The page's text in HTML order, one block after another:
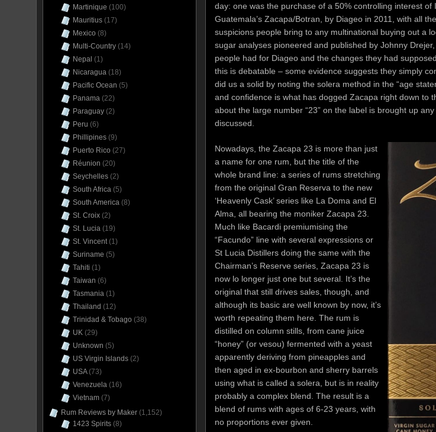
day: one was the purchase of a 50% controlling interest
Guatemala’s Zacapa/Botran, by Diageo in 2011, with all
suspicions people bring to any multinational buying out a
sugar analyses pioneered and published by Johnny
people had for Diageo and the changes they had
this is debatable – some evidence suggests they simply
did us a solid by noting the solera method in the “age
and confidence is what has dogged Zacapa right down to
about the large number “23” on the label is brought up
discussed.
Nowadays, the Zacapa 23 is more than just
a name for one rum, but the title of the
whole brand line: a series of rums stretching
from the original Gran Reserva to the new
‘Heavenly Cask’ series like La Doma and El
Alma, all bearing the moniker Zacapa 23.
Much like Bacardi premiumising the
“Facundo” line with several expressions or
St Lucia Distillers doing the same with the
Chairman’s Reserve series, Zacapa 23 is
now lo longer just one but several. It’s the
original that still drives sales, though, and
although its basic are well known by now, it’s
worth repeating them here. The rum is
distilled on column stills, from cane juice
“honey” (or vesou) fermented with a yeast
apparently deriving from pineapples and
then aged in ex-bourbon and sherry barrels
using what is called a solera, but is in reality
probably a complex blend. The result is a
blend of rums with ages of 6-23 years, with
no proportions ever given.
Martinique (100)
Mauritius (17)
Mexico (8)
Multi-Country (14)
Nepal (1)
Nicaragua (18)
Pacific Ocean (5)
Panama (22)
Paraguay (2)
Peru (6)
Phillipines (9)
Puerto Rico (27)
Réunion (20)
Seychelles (2)
South Africa (5)
South America (8)
St. Croix (2)
St. Lucia (19)
St. Vincent(1)
Suriname (5)
Tahiti (1)
Taiwan (6)
Tasmania (1)
Thailand (12)
Trinidad & Tobago (38)
UK (29)
Unknown (5)
US Virgin Islands (2)
USA(73)
Venezuela (16)
Vietnam (7)
Rum Reviews by Maker (1,152)
1423 Spirits (8)